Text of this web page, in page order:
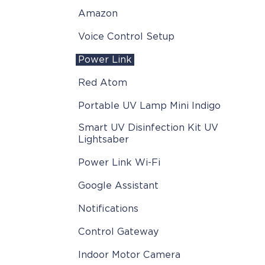
Amazon
Voice Control Setup
Power Link
Red Atom
Portable UV Lamp Mini Indigo
Smart UV Disinfection Kit UV
Lightsaber
Power Link Wi-Fi
Google Assistant
Notifications
Control Gateway
Indoor Motor Camera